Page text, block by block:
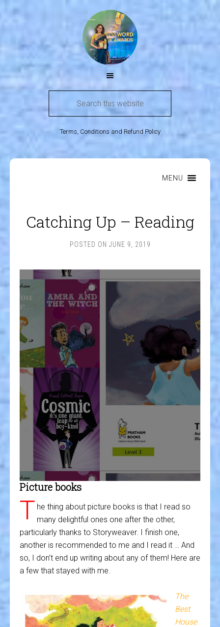
Terms, Conditions and Refund Policy
MENU
Catching Up – Reading
POSTED ON JUNE 9, 2019
Picture books
T he thing about picture books is that I read so
many delightful ones one after the other,
particularly thanks to Storyweaver. I finish one,
another is recommended to me and I read it … And
so, I don’t end up writing about any of them! Here are
a few that stayed with me.
The
Best
House